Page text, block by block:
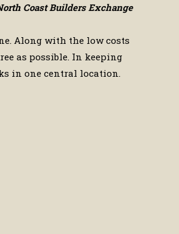
Coast Builders Exchange
Along with the low costs
as possible. In keeping
in one central location.